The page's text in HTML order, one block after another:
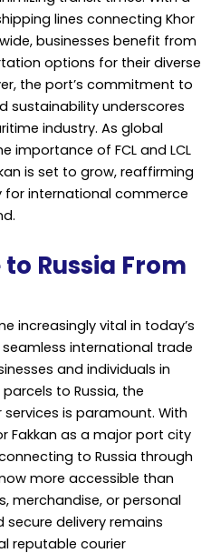
lines connecting Khor
businesses benefit from
options for their diverse
the port’s commitment to
sustainability underscores
industry. As global
importance of FCL and LCL
is set to grow, reaffirming
international commerce
Russia From
increasingly vital in today’s
international trade
and individuals in
to Russia, the
is paramount. With
Fakkan as a major port city
to Russia through
more accessible than
merchandise, or personal
delivery remains
reputable courier